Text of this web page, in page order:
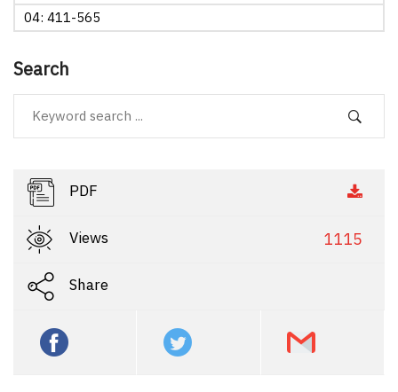
04: 411-565
Search
PDF
Views 1115
Share